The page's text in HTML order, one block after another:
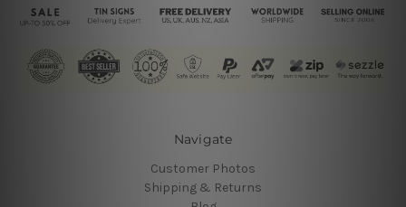
Navigate
Customer Photos
Shipping & Returns